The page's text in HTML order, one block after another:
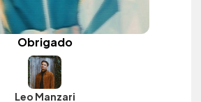
Obrigado
Leo Manzari